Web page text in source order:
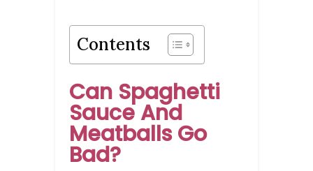
Contents
Can Spaghetti
Sauce And
Meatballs Go
Bad?